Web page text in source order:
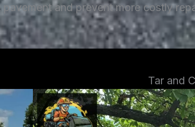
and prevent more costly
Tar and